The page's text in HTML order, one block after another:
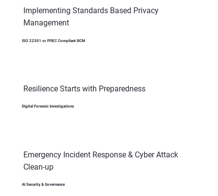
Implementing Standards Based Privacy
Management
ISO 22301 or FFIEC Compliant BCM
Resilience Starts with Preparedness
Digital Forensic Investigations
Emergency Incident Response & Cyber Attack
Clean-up
AI Security & Governance